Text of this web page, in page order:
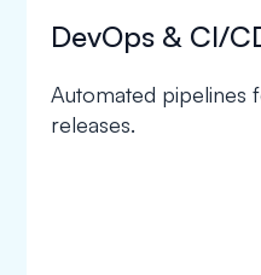
DevOps & CI/
Automated pipelines
releases.